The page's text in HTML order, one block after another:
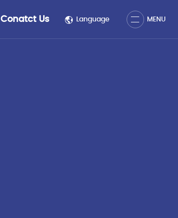
Conatct Us Language
MENU
Close